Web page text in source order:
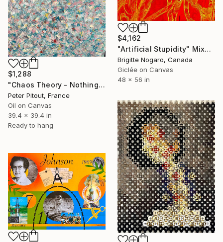
$4,162
"Artificial Stupidity" Mixed Media
Brigitte Nogaro, Canada
Giclée on Canvas
48 x 56 in
$1,288
"Chaos Theory - Nothing is Forever" Mixed Media
Peter Pitout, France
Oil on Canvas
39.4 x 39.4 in
Ready to hang